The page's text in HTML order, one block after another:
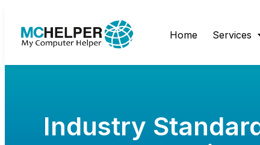
Home Services
Industry